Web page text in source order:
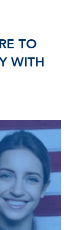
TO
WITH